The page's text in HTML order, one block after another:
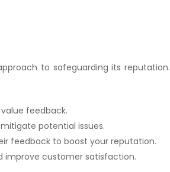
to safeguarding its reputation.
feedback.
potential issues.
feedback to boost your reputation.
improve customer satisfaction.